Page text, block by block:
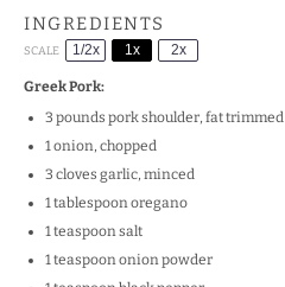
INGREDIENTS
SCALE 1/2x 1x 2x
Greek Pork:
3 pounds pork shoulder, fat trimmed
1onion, chopped
3 cloves garlic, minced
1 tablespoonoregano
1 teaspoonsalt
1 teaspoononion powder